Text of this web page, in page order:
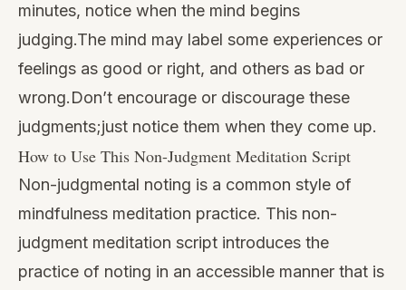
minutes, notice when the mind begins
judging.The mind may label some experiences or
feelings as good or right, and others as bad or
wrong.Don’t encourage or discourage these
judgments;just notice them when they come up.
How to Use This Non-Judgment Meditation Script
Non-judgmental noting is a common style of
mindfulness meditation practice. This non-
judgment meditation script introduces the
practice of noting in an accessible manner that is